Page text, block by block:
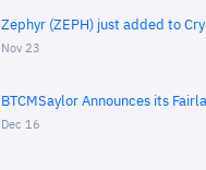
Zephyr (ZEPH) just added to
Nov 23
BTCMSaylor Announces its
Dec 16